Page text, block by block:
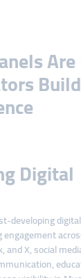
Digital
developing
engagement
and X, social